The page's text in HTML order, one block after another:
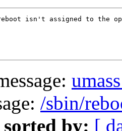
isn't assigned to the
/sbin/
sorted by: [